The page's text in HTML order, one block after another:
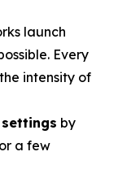
launch
Every
intensity of
by
a few